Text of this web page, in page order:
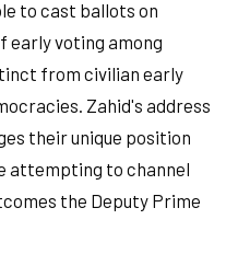
to cast ballots on
early voting among
from civilian early
Zahid's address
their unique position
attempting to channel
the Deputy Prime